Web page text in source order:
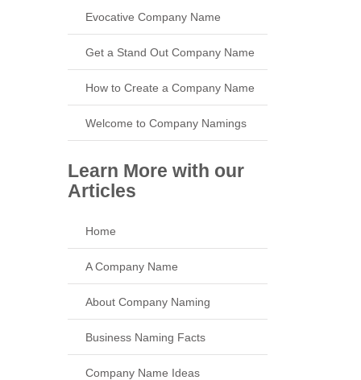
Evocative Company Name
Get a Stand Out Company Name
How to Create a Company Name
Welcome to Company Namings
Learn More with our
Articles
Home
A Company Name
About Company Naming
Business Naming Facts
Company Name Ideas